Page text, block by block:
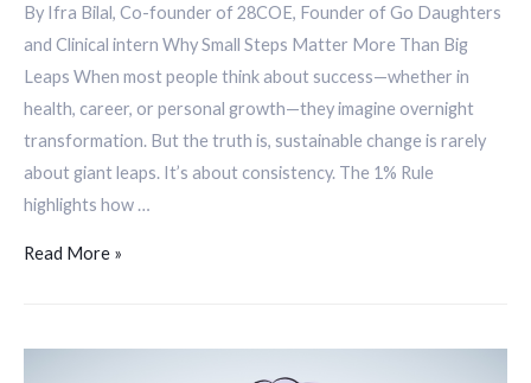
By Ifra Bilal, Co-founder of 28COE, Founder of Go Daughters
and Clinical intern Why Small Steps Matter More Than Big
Leaps When most people think about success—whether in
health, career, or personal growth—they imagine overnight
transformation. But the truth is, sustainable change is rarely
about giant leaps. It’s about consistency. The 1% Rule
highlights how …
Read More »